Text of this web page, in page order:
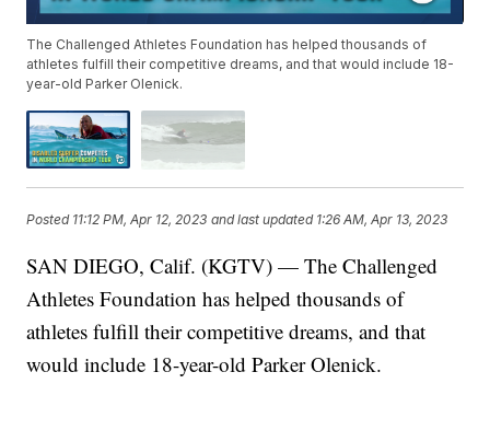
The Challenged Athletes Foundation has helped thousands of
athletes fulfill their competitive dreams, and that would include 18-
year-old Parker Olenick.
Posted 11:12 PM, Apr 12, 2023 and last updated 1:26 AM, Apr 13, 2023
SAN DIEGO, Calif. (KGTV) — The Challenged
Athletes Foundation has helped thousands of
athletes fulfill their competitive dreams, and that
would include 18-year-old Parker Olenick.